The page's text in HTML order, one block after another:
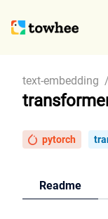
text-embedding /
pytorch
Readme